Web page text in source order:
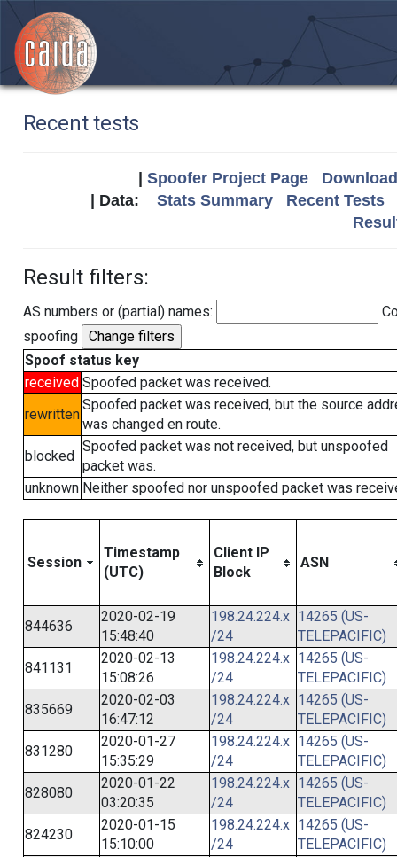
Recent tests
Spoofer Project Page
| Data: Stats Summary
Recent Tests
Result filters:
AS numbers or (partial) names:
spoofing
Spoof status key
received Spoofed packet was received.
rewritten
Spoofed packet was received, but the source
was changed en route.
blocked
Spoofed packet was not received, but unspoofed
packet was.
unknown Neither spoofed nor unspoofed packet was
Session
Timestamp
(UTC)
Client IP
Block
ASN
844636
2020-02-19
15:48:40
198.24.224.x
/24
14265 (US-
TELEPACIFIC)
841131
2020-02-13
15:08:26
198.24.224.x
/24
14265 (US-
TELEPACIFIC)
835669
2020-02-03
16:47:12
198.24.224.x
/24
14265 (US-
TELEPACIFIC)
831280
2020-01-27
15:35:29
198.24.224.x
/24
14265 (US-
TELEPACIFIC)
828080
2020-01-22
03:20:35
198.24.224.x
/24
14265 (US-
TELEPACIFIC)
824230
2020-01-15
15:10:00
198.24.224.x
/24
14265 (US-
TELEPACIFIC)